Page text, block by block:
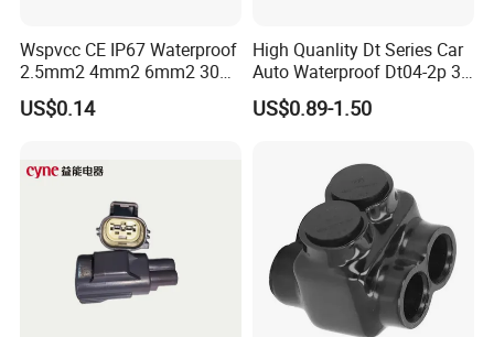
Wspvcc CE IP67 Waterproof
2.5mm2 4mm2 6mm2 30A
1000V PV DC Solar Panel
Cable Connector for Solar
US$0.14
High Quanlity Dt Series Car
Auto Waterproof Dt04-2p 3p
4p 6p 8p 12p Dt06-2s 3s 4s
6s 8s 12s Deutsch
US$0.89-1.50